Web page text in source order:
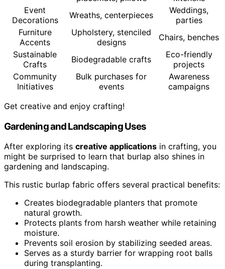
Event
Decorations
Wreaths, centerpieces
Weddings,
parties
Furniture
Accents
Upholstery, stenciled
designs
Chairs, benches
Sustainable
Crafts
Biodegradable crafts
Eco-friendly
projects
Community
Initiatives
Bulk purchases for
events
Awareness
campaigns
Get creative and enjoy crafting!
Gardening and Landscaping Uses
After exploring its creative applications in crafting, you
might be surprised to learn that burlap also shines in
gardening and landscaping.
This rustic burlap fabric offers several practical benefits:
Creates biodegradable planters that promote
natural growth.
Protects plants from harsh weather while retaining
moisture.
Prevents soil erosion by stabilizing seeded areas.
Serves as a sturdy barrier for wrapping root balls
during transplanting.